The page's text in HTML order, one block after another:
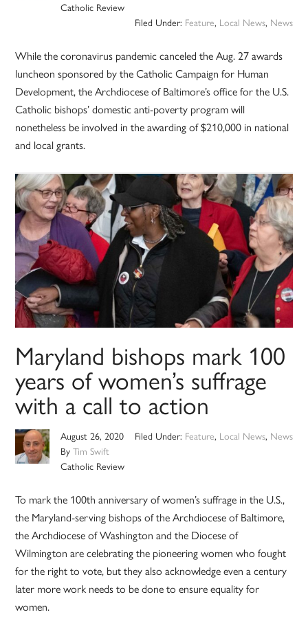
Catholic Review
Filed Under: Feature, Local News, News
While the coronavirus pandemic canceled the Aug. 27 awards
luncheon sponsored by the Catholic Campaign for Human
Development, the Archdiocese of Baltimore’s office for the U.S.
Catholic bishops’ domestic anti-poverty program will
nonetheless be involved in the awarding of $210,000 in national
and local grants.
Maryland bishops mark 100
years of women’s suffrage
with a call to action
August 26, 2020
ByTim Swift
Catholic Review
Filed Under: Feature, Local News, News
To mark the 100th anniversary of women’s suffrage in the U.S.,
the Maryland-serving bishops of the Archdiocese of Baltimore,
the Archdiocese of Washington and the Diocese of
Wilmington are celebrating the pioneering women who fought
for the right to vote, but they also acknowledge even a century
later more work needs to be done to ensure equality for
women.